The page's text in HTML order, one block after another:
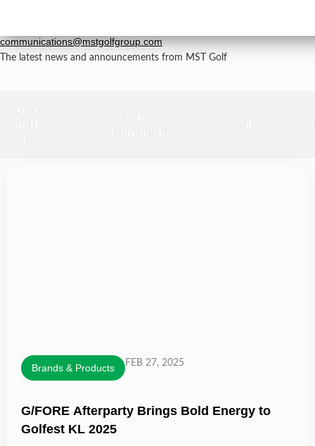
communications@mstgolfgroup.com
The latest news and announcements from MST Golf
Corporate/
In The
News
Events &
Tournaments
Retail
Brands & Products FEB 27, 2025
G/FORE Afterparty Brings Bold Energy to
Golfest KL 2025